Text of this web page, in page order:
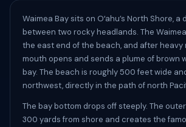
Waimea Bay sits on Oʻahu’s North Shore,
between two rocky headlands. The
the east end of the beach, and after heavy
mouth opens and sends a plume of brown
bay. The beach is roughly 500 feet wide
northwest, directly in the path of north
The bay bottom drops off steeply. The
300 yards from shore and creates the